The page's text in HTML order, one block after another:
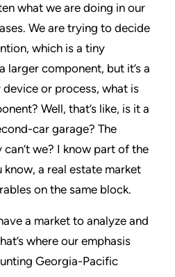
what we are doing in our
We are trying to decide
which is a tiny
larger component, but it’s a
or process, what is
Well, that’s like, is it a
car garage? The
we? I know part of the
know, a real estate market
on the same block.
a market to analyze and
where our emphasis
Georgia-Pacific